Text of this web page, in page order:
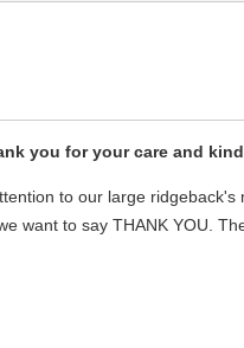
you for your care and
to our large
want to say THANK YOU.